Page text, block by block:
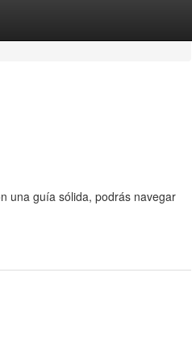
una guía sólida, podrás navegar